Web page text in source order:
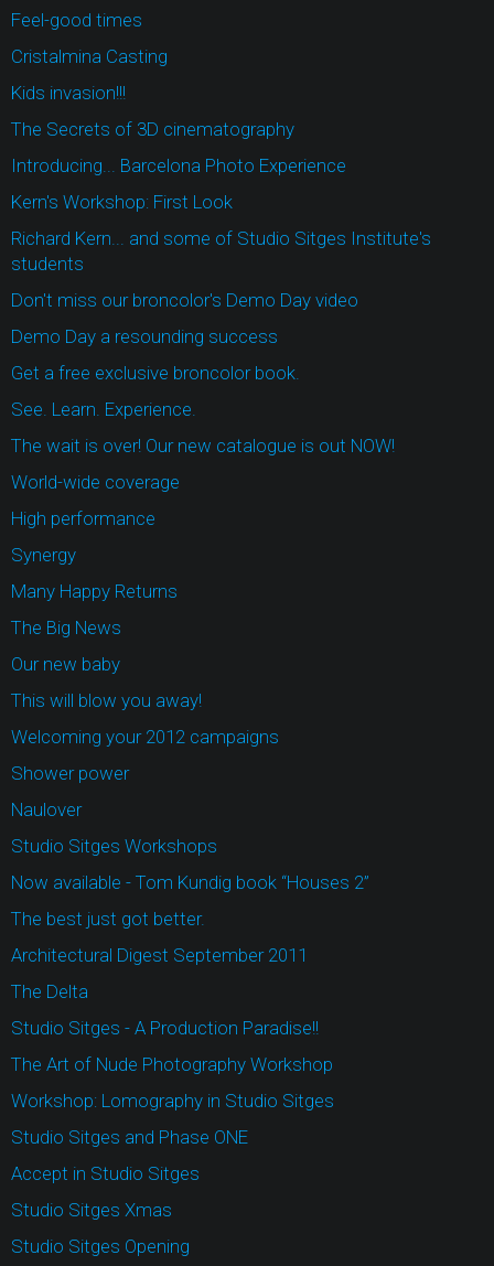
Feel-good times
Cristalmina Casting
Kids invasion!!!
The Secrets of 3D cinematography
Introducing... Barcelona Photo Experience
Kern's Workshop: First Look
Richard Kern... and some of Studio Sitges Institute's
students
Don't miss our broncolor's Demo Day video
Demo Day a resounding success
Get a free exclusive broncolor book.
See. Learn. Experience.
The wait is over! Our new catalogue is out NOW!
World-wide coverage
High performance
Synergy
Many Happy Returns
The Big News
Our new baby
This will blow you away!
Welcoming your 2012 campaigns
Shower power
Naulover
Studio Sitges Workshops
Now available - Tom Kundig book “Houses 2”
The best just got better.
Architectural Digest September 2011
The Delta
Studio Sitges - A Production Paradise!!
The Art of Nude Photography Workshop
Workshop: Lomography in Studio Sitges
Studio Sitges and Phase ONE
Accept in Studio Sitges
Studio Sitges Xmas
Studio Sitges Opening